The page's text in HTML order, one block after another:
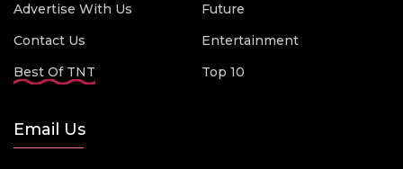
Advertise With Us
Contact Us
Best Of TNT
Future
Entertainment
Top 10
Email Us